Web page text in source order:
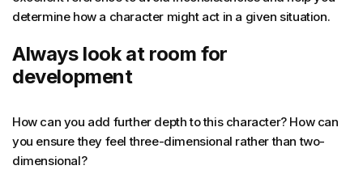
determine how a character might act in a given situation.
Always look at room for
development
How can you add further depth to this character? How can
you ensure they feel three-dimensional rather than two-
dimensional?